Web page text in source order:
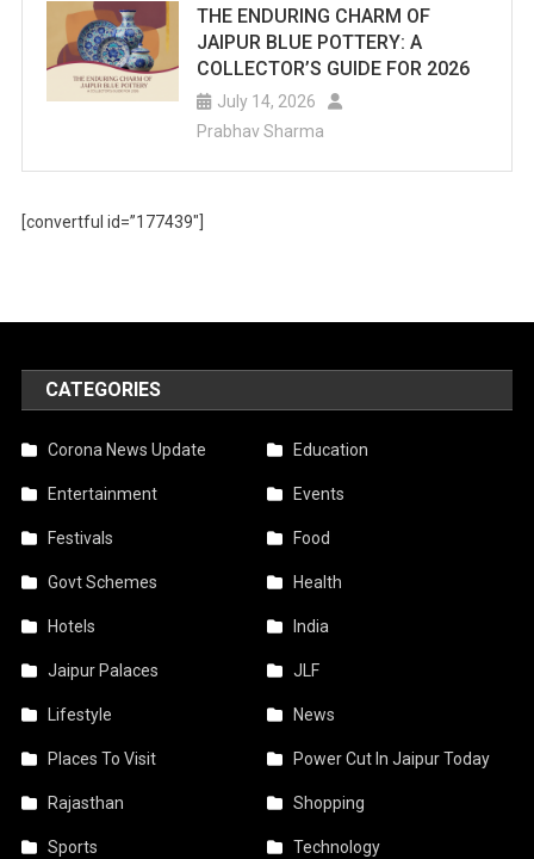
THE ENDURING CHARM OF
JAIPUR BLUE POTTERY: A
COLLECTOR’S GUIDE FOR 2026
July 14, 2026
Prabhav Sharma
[convertful id=”177439″]
CATEGORIES
Corona News Update Education
Entertainment Events
Festivals Food
Govt Schemes Health
Hotels India
Jaipur Palaces JLF
Lifestyle News
Places To Visit Power Cut In Jaipur Today
Rajasthan Shopping
Sports Technology